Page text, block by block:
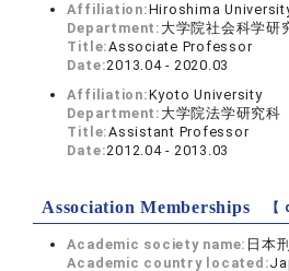
Affiliation:Hiroshima
Department: 大学院社会科学研
Title:Associate Professor
Date:2013.04 - 2020.03
Affiliation:Kyoto University
Department: 大学院法学研究科
Title:Assistant Professor
Date:2012.04 - 2013.03
Association Memberships
Academic society name: 日本
Academic country located: